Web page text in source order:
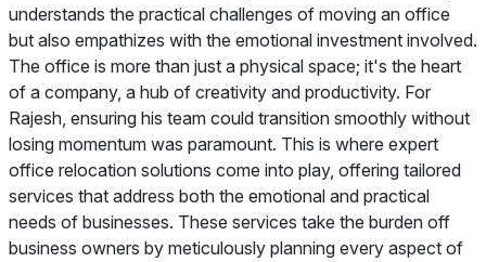
understands the practical challenges of moving an office
but also empathizes with the emotional investment involved.
The office is more than just a physical space; it's the heart
of a company, a hub of creativity and productivity. For
Rajesh, ensuring his team could transition smoothly without
losing momentum was paramount. This is where expert
office relocation solutions come into play, offering tailored
services that address both the emotional and practical
needs of businesses. These services take the burden off
business owners by meticulously planning every aspect of